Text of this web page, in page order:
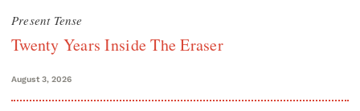
Present Tense
Twenty Years Inside The Eraser
August 3, 2026